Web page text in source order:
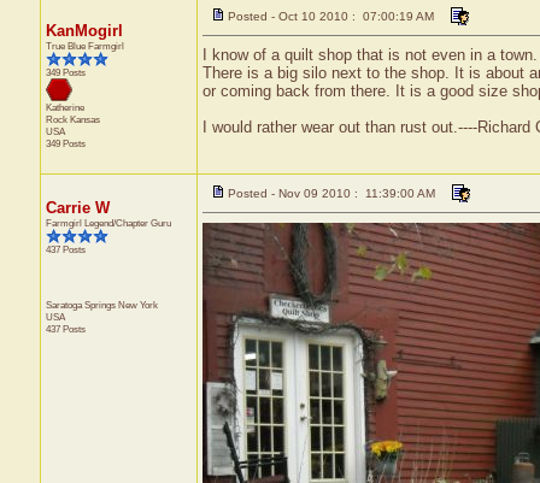
KanMogirl
True Blue Farmgirl
349 Posts
Katherine
Rock Kansas
USA
349 Posts
Posted - Oct 10 2010 : 07:00:19 AM
I know of a quilt shop that is not even in a
There is a big silo next to the shop. It is about
or coming back from there. It is a good size
I would rather wear out than rust out.----Richard
Carrie W
Farmgirl Legend/Chapter Guru
437 Posts
Saratoga Springs New York
USA
437 Posts
Posted - Nov 09 2010 : 11:39:00 AM